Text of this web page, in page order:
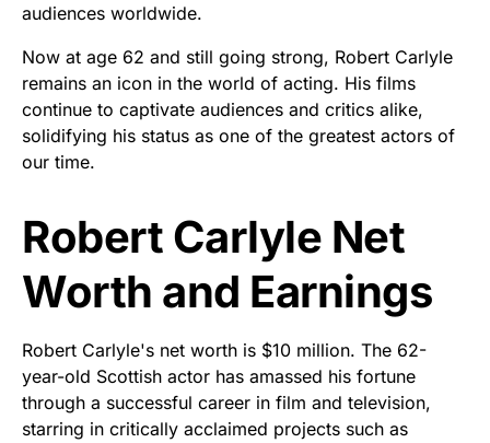
audiences worldwide.
Now at age 62 and still going strong, Robert Carlyle
remains an icon in the world of acting. His films
continue to captivate audiences and critics alike,
solidifying his status as one of the greatest actors of
our time.
Robert Carlyle Net
Worth and Earnings
Robert Carlyle's net worth is $10 million. The 62-
year-old Scottish actor has amassed his fortune
through a successful career in film and television,
starring in critically acclaimed projects such as